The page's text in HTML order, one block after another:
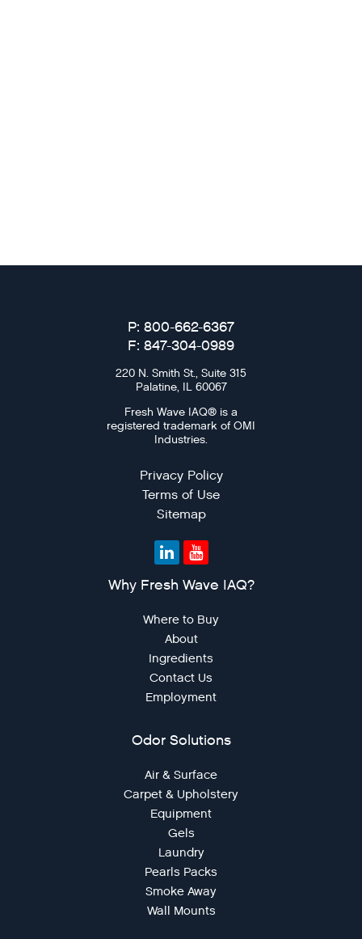
P: 800-662-6367
F: 847-304-0989
220 N. Smith St., Suite 315
Palatine, IL 60067
Fresh Wave IAQ® is a
registered trademark of OMI
Industries.
Privacy Policy
Terms of Use
Sitemap
Why Fresh Wave IAQ?
Where to Buy
About
Ingredients
Contact Us
Employment
Odor Solutions
Air & Surface
Carpet & Upholstery
Equipment
Gels
Laundry
Pearls Packs
Smoke Away
Wall Mounts